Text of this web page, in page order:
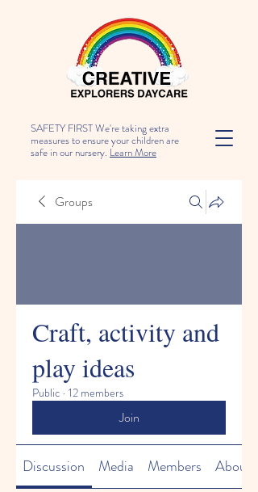
SAFETY FIRST We're taking extra
measures to ensure your children are
safe in our nursery. Learn More
Groups
Craft, activity and
play ideas
Public · 12 members
Join
Discussion Media Members About